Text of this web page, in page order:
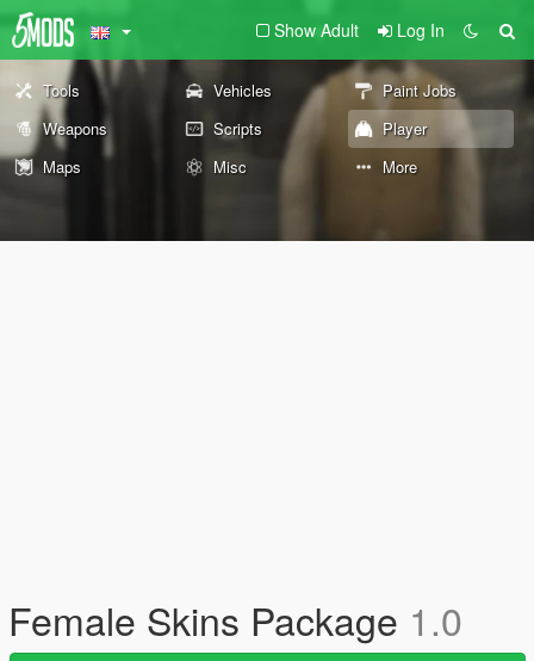
Show Adult Log In
Tools Vehicles
Paint Jobs
Weapons
Scripts
Player
Maps
Misc More
Female Skins Package 1.0